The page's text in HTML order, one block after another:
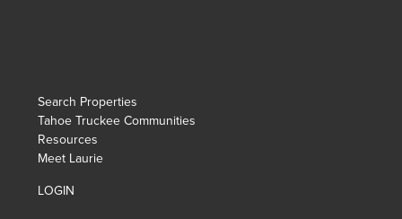
Search Properties
Tahoe Truckee Communities
Resources
Meet Laurie
LOGIN